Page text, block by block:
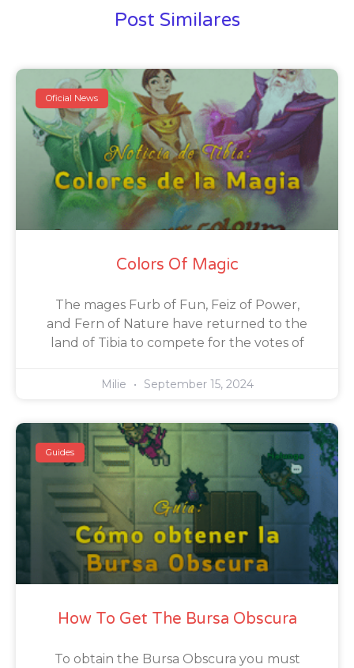
Post Similares
Oficial News
Colors Of Magic
The mages Furb of Fun, Feiz of Power,
and Fern of Nature have returned to the
land of Tibia to compete for the votes of
Milie September 15, 2024
Guides
How To Get The Bursa Obscura
To obtain the Bursa Obscura you must